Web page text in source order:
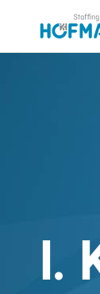
Skip to main
Skip to
I.